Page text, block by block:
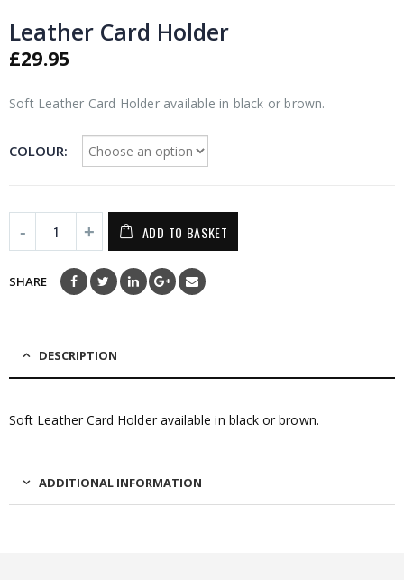
Leather Card Holder
£29.95
Soft Leather Card Holder available in black or brown.
COLOUR
ADD TO BASKET
SHARE
DESCRIPTION
Soft Leather Card Holder available in black or brown.
ADDITIONAL INFORMATION